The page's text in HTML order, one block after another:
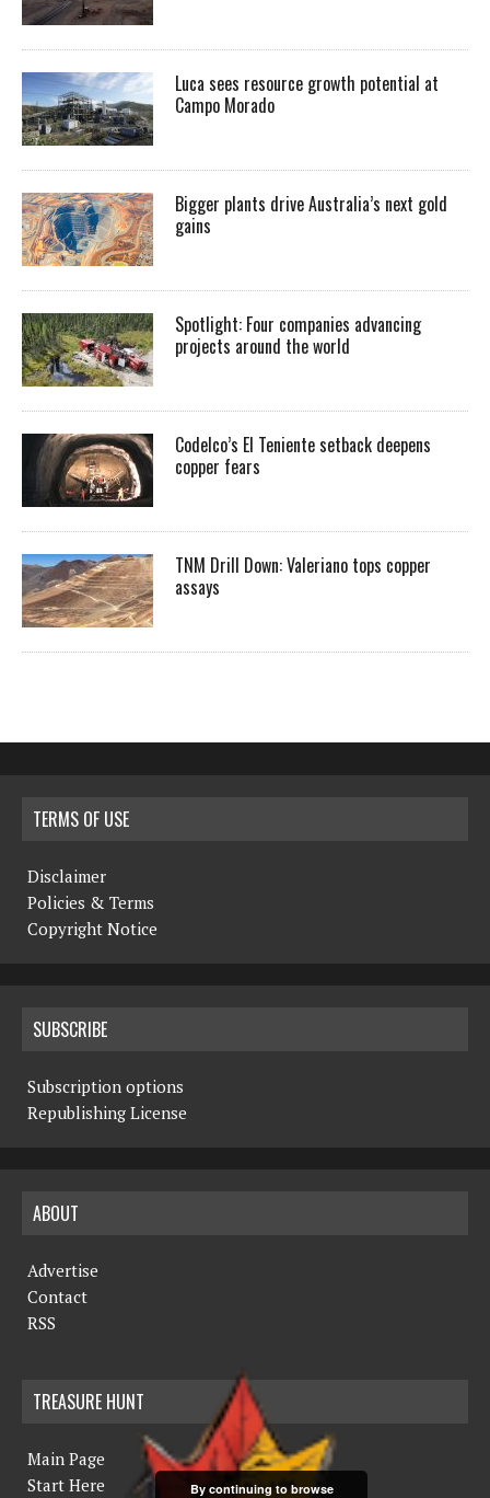
Luca sees resource growth potential at
Campo Morado
Bigger plants drive Australia’s next gold
gains
Spotlight: Four companies advancing
projects around the world
Codelco’s El Teniente setback deepens
copper fears
TNM Drill Down: Valeriano tops copper
assays
TERMS OF USE
Disclaimer
Policies & Terms
Copyright Notice
SUBSCRIBE
Subscription options
Republishing License
ABOUT
Advertise
Contact
RSS
TREASURE HUNT
Main Page
Start Here
By continuing to browse